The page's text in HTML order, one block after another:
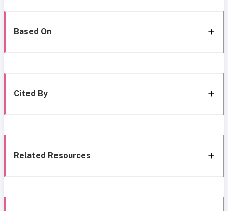
Based On
Cited By
Related Resources